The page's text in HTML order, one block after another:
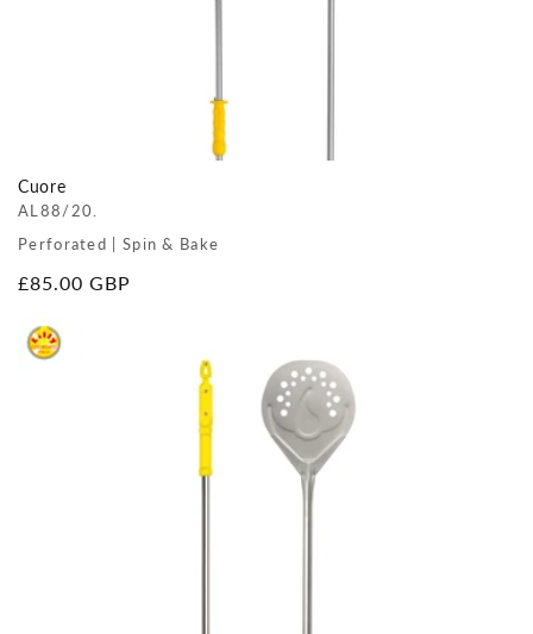
Cuore
AL88/20.
Perforated | Spin & Bake
Regular
£85.00 GBP